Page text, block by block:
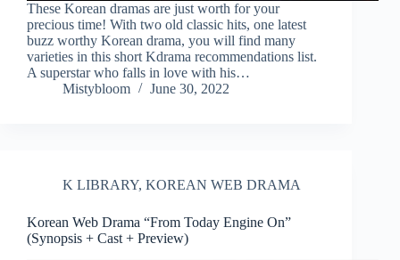
These Korean dramas are just worth for your
precious time! With two old classic hits, one latest
buzz worthy Korean drama, you will find many
varieties in this short Kdrama recommendations list.
A superstar who falls in love with his…
Mistybloom
June 30, 2022
K LIBRARY, KOREAN WEB DRAMA
Korean Web Drama “From Today Engine On”
(Synopsis + Cast + Preview)